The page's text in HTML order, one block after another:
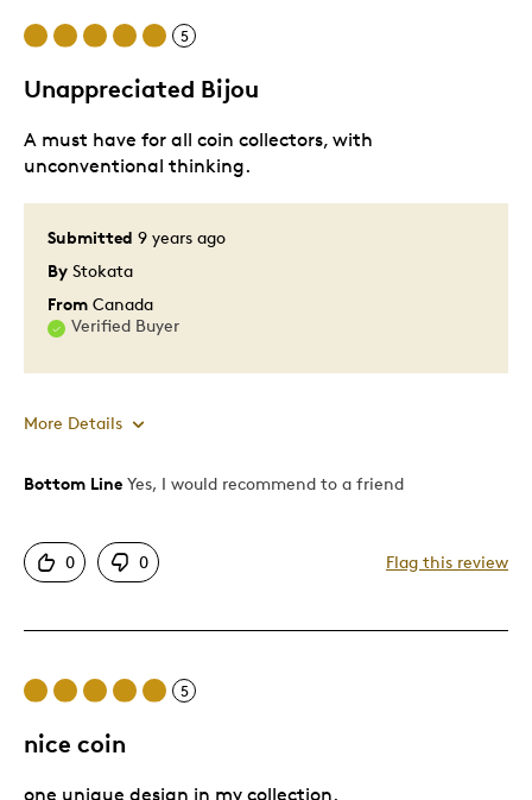
Was this a gift?
No
Describe Yourself
Quality Driven
5
Unappreciated Bijou
Submitted 9 years ago
By Stokata
From Canada
Verified Buyer
A must have for all coin collectors, with
unconventional thinking.
More Details
Pros
Second of the everfirst ever Chinese style coin
Gift
Was this a gift?
Bottom Line Yes, I would recommend to a friend
0 0 Flag this review
5
nice coin
one unique design in my collection.